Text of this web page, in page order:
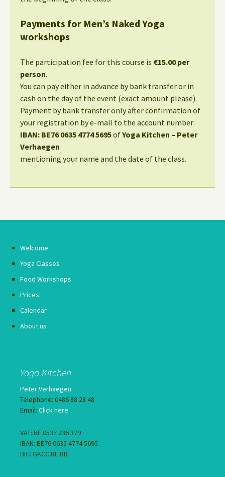
Payments for Men’s Naked Yoga
workshops
The participation fee for this course is €15.00 per
person.
You can pay either in advance by bank transfer or in
cash on the day of the event (exact amount please).
Payment by bank transfer only after confirmation of
your registration by e-mail to the account number:
IBAN: BE76 0635 4774 5695ofYoga Kitchen – Peter
Verhaegen
mentioning your name and the date of the class.
Welcome
Yoga Classes
Food Workshops
Prices
Calendar
About us
Yoga Kitchen
Peter Verhaegen
Telephone: 0486 88 28 48
Email: Click here
VAT: BE 0537 236 379
IBAN: BE76 0635 4774 5695
BIC: GKCC BE BB